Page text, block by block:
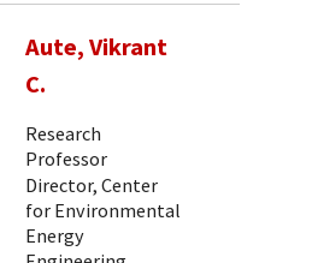
Aute, Vikrant
C.
Research
Professor
Director, Center
for Environmental
Energy